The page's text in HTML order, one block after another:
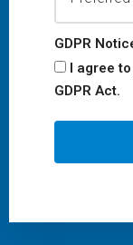
GDPR
I agree
GDPR Act.